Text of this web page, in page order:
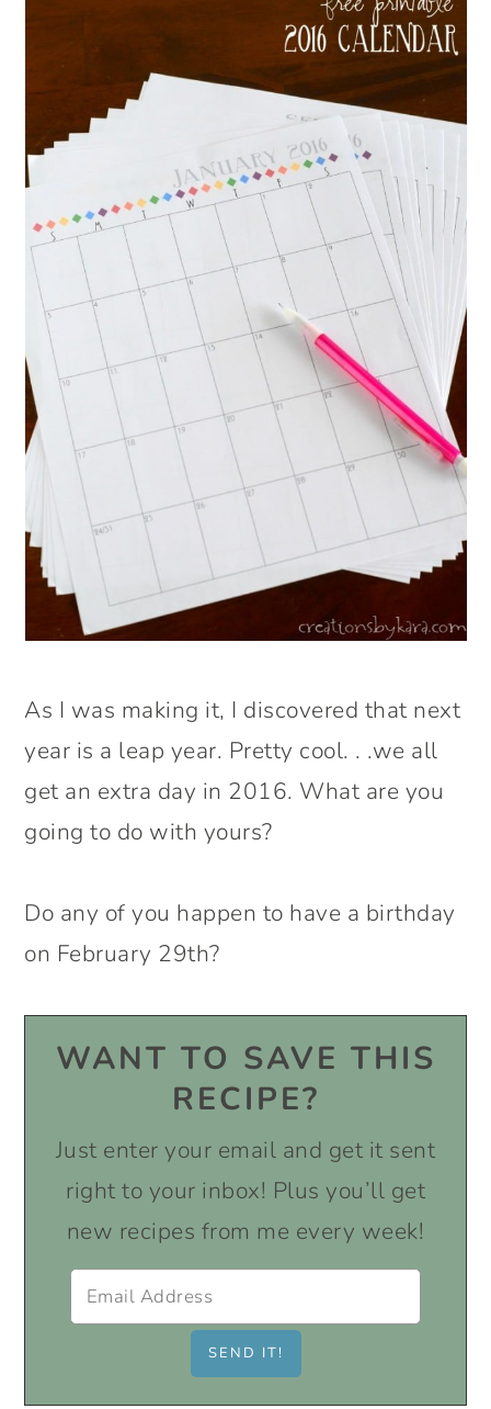
As I was making it, I discovered that next
year is a leap year. Pretty cool. . .we all
get an extra day in 2016. What are you
going to do with yours?
Do any of you happen to have a birthday
on February 29th?
WANT TO SAVE THIS
RECIPE?
Just enter your email and get it sent
right to your inbox! Plus you’ll get
new recipes from me every week!